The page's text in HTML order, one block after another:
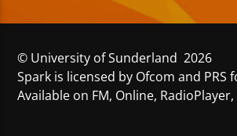
© University of Sunderland 2026
Spark is licensed by Ofcom and PRS
Available on FM, Online,